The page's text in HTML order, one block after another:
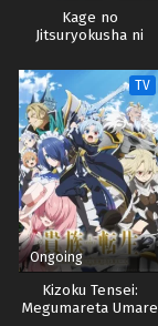
Kage no
Jitsuryokusha ni
TV
Ongoing
Kizoku Tensei:
Megumareta Umare